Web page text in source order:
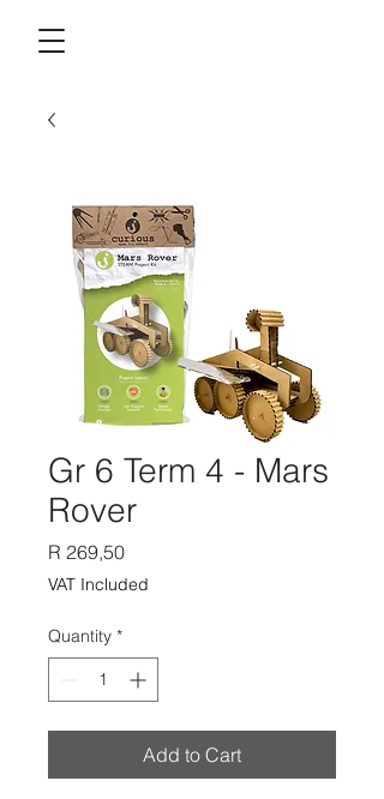
Gr 6 Term 4 - Mars
Rover
R 269,50Price
VAT Included
Quantity *
Add to Cart